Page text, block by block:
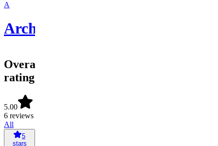
A
Archived
Overall
rating
5.00
6 reviews
All
5
stars